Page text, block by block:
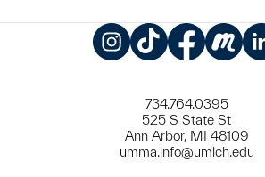
734.764.0395
525 S State St
Ann Arbor, MI 48109
umma.info@umich.edu